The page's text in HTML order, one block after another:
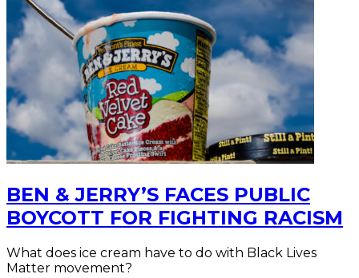
BEN & JERRY’S FACES PUBLIC
BOYCOTT FOR FIGHTING RACISM
What does ice cream have to do with Black Lives
Matter movement?